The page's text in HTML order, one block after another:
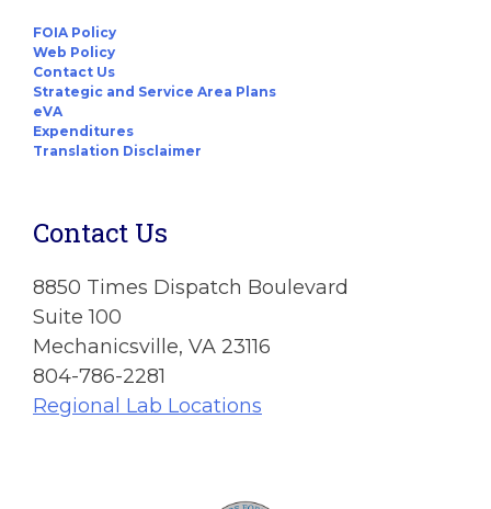
FOIA Policy
Web Policy
Contact Us
Strategic and Service Area Plans
eVA
Expenditures
Translation Disclaimer
Contact Us
8850 Times Dispatch Boulevard
Suite 100
Mechanicsville, VA 23116
804-786-2281
Regional Lab Locations